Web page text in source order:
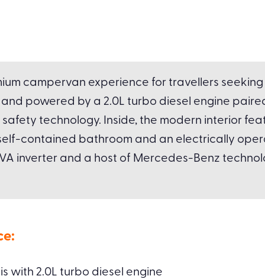
campervan experience for travellers
and powered by a 2.0L turbo diesel engine
technology. Inside, the modern interior
contained bathroom and an electrically
inverter and a host of Mercedes-Benz
with 2.0L turbo diesel engine